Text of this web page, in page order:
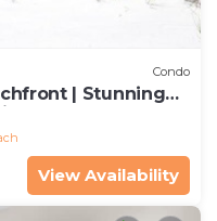
Condo
| Stunning
View Availability